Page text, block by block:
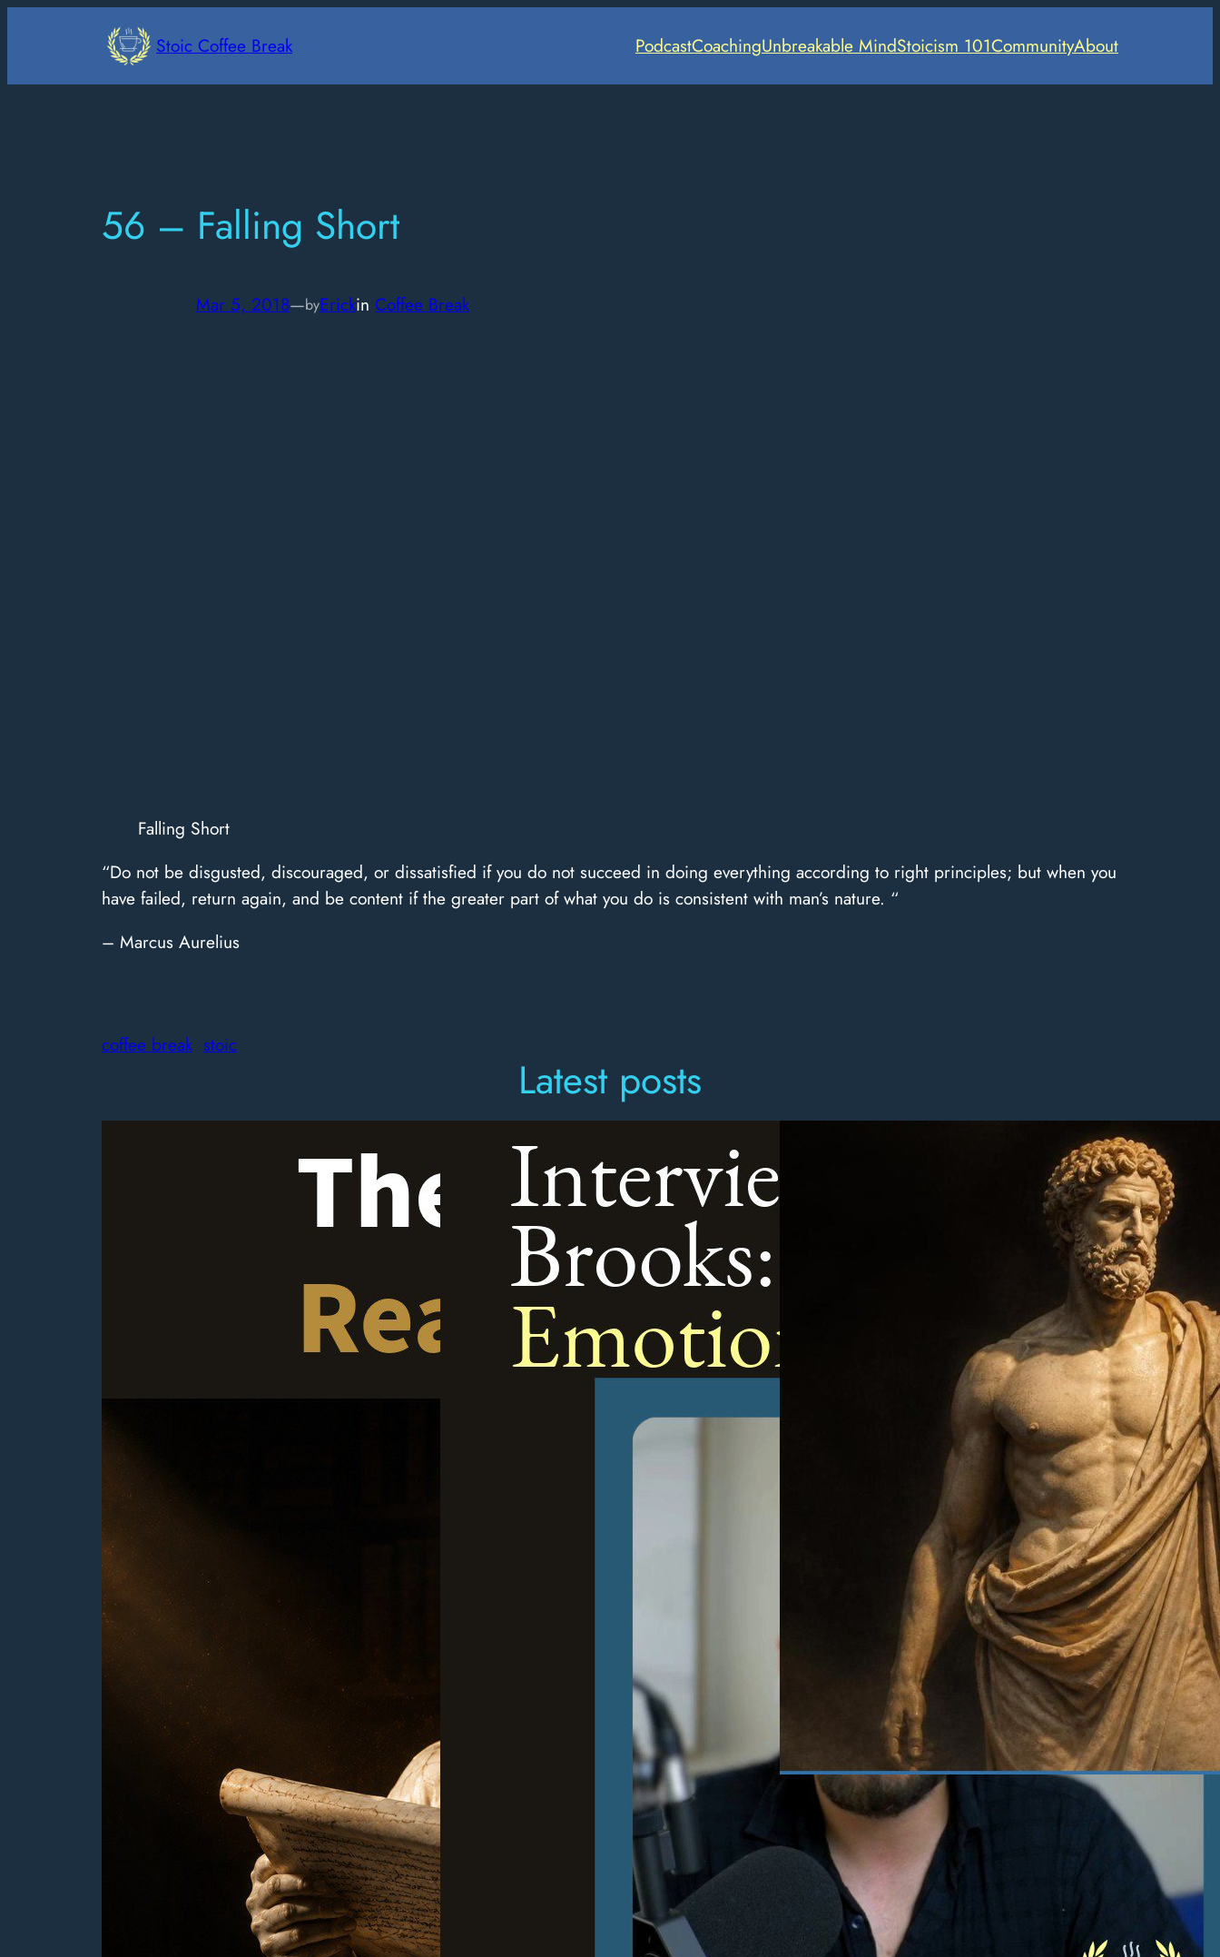
Stoic Coffee Break PodcastCoachingUnbreakable MindStoicism 101CommunityAbout
56 – Falling Short
Mar 5, 2018—byErickin Coffee Break
Falling Short
“Do not be disgusted, discouraged, or dissatisfied if you do not succeed in doing everything according to right principles; but when you
have failed, return again, and be content if the greater part of what you do is consistent with man’s nature. “
– Marcus Aurelius
coffee break stoic
Latest posts
June 22, 2026· Courage
What Does It Actually Take
to Be Courageous? | 382